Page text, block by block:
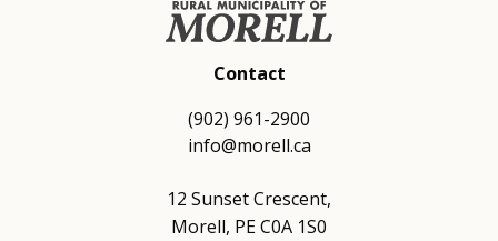
Contact
(902) 961-2900
info@morell.ca
12 Sunset Crescent,
Morell, PE C0A 1S0